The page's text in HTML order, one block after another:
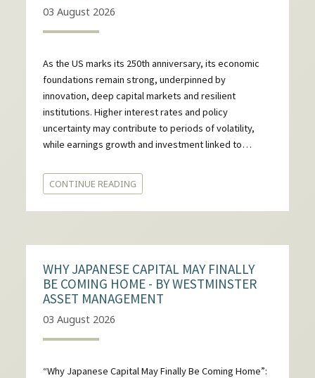
03 August 2026
As the US marks its 250th anniversary, its economic
foundations remain strong, underpinned by
innovation, deep capital markets and resilient
institutions. Higher interest rates and policy
uncertainty may contribute to periods of volatility,
while earnings growth and investment linked to…
CONTINUE READING
WHY JAPANESE CAPITAL MAY FINALLY
BE COMING HOME - BY WESTMINSTER
ASSET MANAGEMENT
03 August 2026
“Why Japanese Capital May Finally Be Coming Home”: